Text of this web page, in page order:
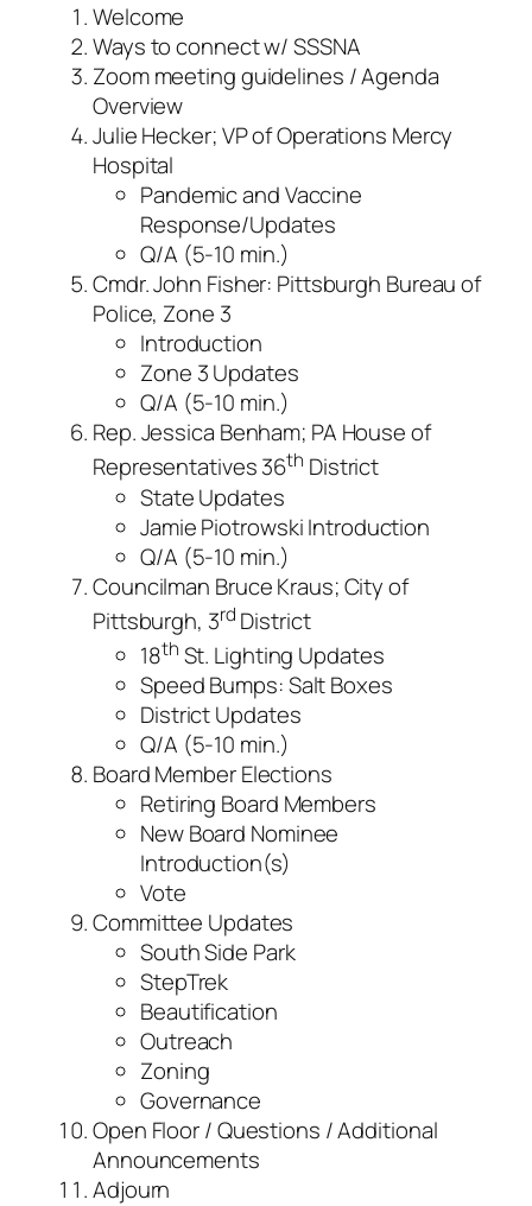
Welcome
Ways to connect w/ SSSNA
Zoom meeting guidelines / Agenda
Overview
Julie Hecker; VP of Operations Mercy
Hospital
Pandemic and Vaccine
Response/Updates
Q/A (5-10 min.)
Cmdr. John Fisher: Pittsburgh Bureau of
Police, Zone 3
Introduction
Zone 3 Updates
Q/A (5-10 min.)
Rep. Jessica Benham; PA House of
Representatives 36th District
State Updates
Jamie Piotrowski Introduction
Q/A (5-10 min.)
Councilman Bruce Kraus; City of
Pittsburgh, 3rd District
18th St. Lighting Updates
Speed Bumps: Salt Boxes
District Updates
Q/A (5-10 min.)
Board Member Elections
Retiring Board Members
New Board Nominee
Introduction(s)
Vote
Committee Updates
South Side Park
StepTrek
Beautification
Outreach
Zoning
Governance
Open Floor / Questions / Additional
Announcements
Adjourn